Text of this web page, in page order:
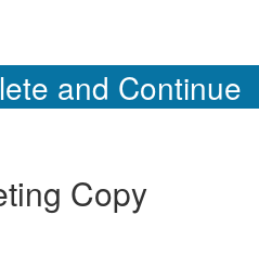
and Continue
Copy